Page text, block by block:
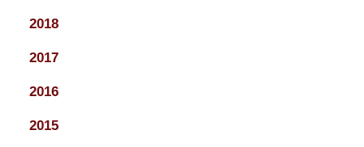
2018
2017
2016
2015